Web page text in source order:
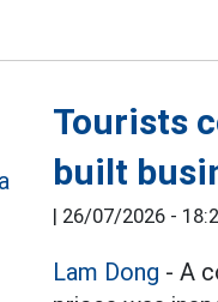
Tourists
built
| 26/07/2026 -
Lam Dong - A